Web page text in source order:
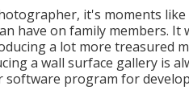
it's moments
have on family members.
a lot more treasured
a wall surface gallery is
program for